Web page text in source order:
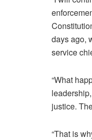
days ago,
service
“What
justice.
“That is